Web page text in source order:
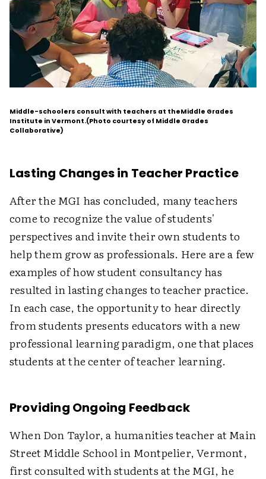
Middle-schoolers consult with teachers at theMiddle Grades
Institute in Vermont.(Photo courtesy of Middle Grades
Collaborative)
Lasting Changes in Teacher Practice
After the MGI has concluded, many teachers
come to recognize the value of students'
perspectives and invite their own students to
help them grow as professionals. Here are a few
examples of how student consultancy has
resulted in lasting changes to teacher practice.
In each case, the opportunity to hear directly
from students presents educators with a new
professional learning paradigm, one that places
students at the center of teacher learning.
Providing Ongoing Feedback
When Don Taylor, a humanities teacher at Main
Street Middle School in Montpelier, Vermont,
first consulted with students at the MGI, he